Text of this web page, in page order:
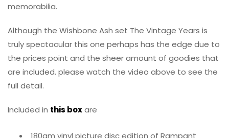
memorabilia.
Although the Wishbone Ash set The Vintage Years is
truly spectacular this one perhaps has the edge due to
the prices point and the sheer amount of goodies that
are included. please watch the video above to see the
full detail.
Included in this boxare